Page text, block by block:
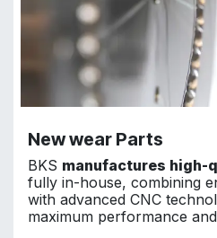
New wear Parts
BKS manufactures high-
fully in-house, combining
with advanced CNC
maximum performance